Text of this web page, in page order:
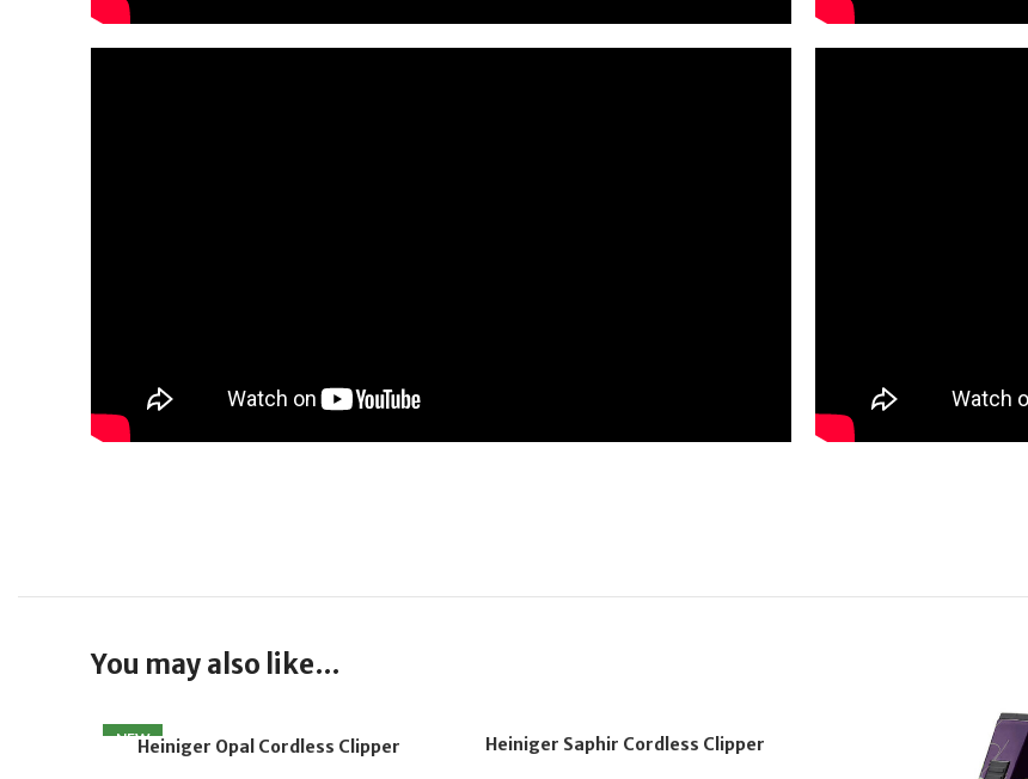
You may also like…
NEWHeiniger Opal Cordless Clipper Heiniger Saphir Cordless Clipper